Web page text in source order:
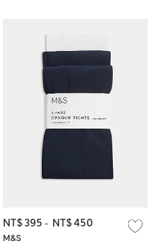
M&S
NT$ 395 - NT$ 450